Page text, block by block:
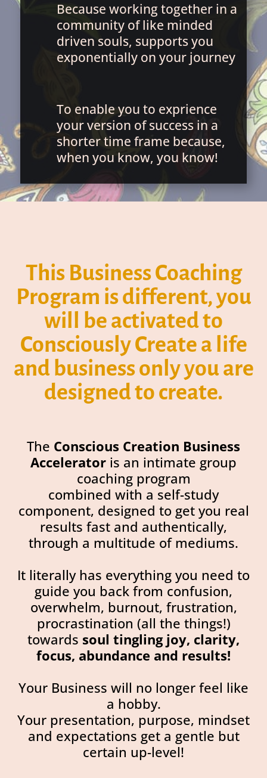
Because working together in a
community of like minded
driven souls, supports you
exponentially on your journey
To enable you to exprience
your version of success in a
shorter time frame because,
when you know, you know!
This Business Coaching
Program is different, you
will be activated to
Consciously Create a life
and business only you are
designed to create.
The Conscious Creation Business
Accelerator is an intimate group
coaching program
combined with a self-study
component, designed to get you real
results fast and authentically,
through a multitude of mediums.
It literally has everything you need to
guide you back from confusion,
overwhelm, burnout, frustration,
procrastination (all the things!)
towards soul tingling joy, clarity,
focus, abundance and results!
Your Business will no longer feel like
a hobby.
Your presentation, purpose, mindset
and expectations get a gentle but
certain up-level!